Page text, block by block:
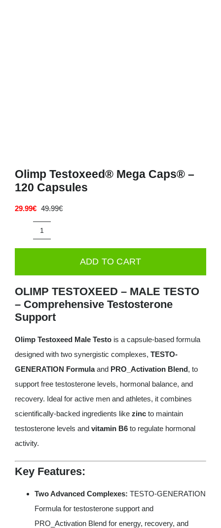
Olimp Testoxeed® Mega Caps® –
120 Capsules
49.99€Original
29.99€
Current
Olimp
-
120
quantity
ADD TO CART
OLIMP TESTOXEED – MALE TESTO
– Comprehensive Testosterone
Support
Olimp Testoxeed Male Testois a capsule-based formula
designed with two synergistic complexes, TESTO-
GENERATION Formulaand PRO_Activation Blend, to
support free testosterone levels, hormonal balance, and
recovery. Ideal for active men and athletes, it combines
scientifically-backed ingredients like zincto maintain
testosterone levels and vitamin B6to regulate hormonal
activity.
Key Features:
Two Advanced Complexes: TESTO-GENERATION
Formula for testosterone support and
PRO_Activation Blend for energy, recovery, and